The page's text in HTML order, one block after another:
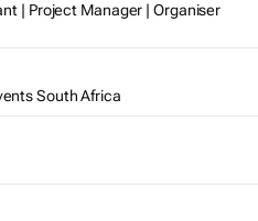
| Project Manager | Organiser
South Africa